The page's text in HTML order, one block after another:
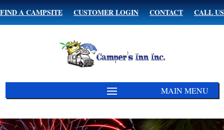
FIND A CAMPSITE CUSTOMER LOGIN CONTACT CALL US